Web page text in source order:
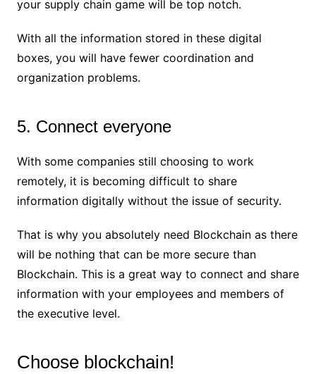
your supply chain game will be top notch.
With all the information stored in these digital
boxes, you will have fewer coordination and
organization problems.
5. Connect everyone
With some companies still choosing to work
remotely, it is becoming difficult to share
information digitally without the issue of security.
That is why you absolutely need Blockchain as there
will be nothing that can be more secure than
Blockchain. This is a great way to connect and share
information with your employees and members of
the executive level.
Choose blockchain!